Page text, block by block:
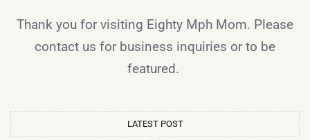
Thank you for visiting Eighty Mph Mom. Please
contact us for business inquiries or to be
featured.
LATEST POST